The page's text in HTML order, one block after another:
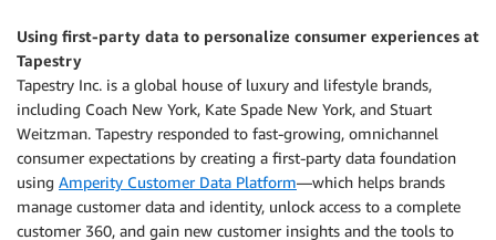
Using first-party data to personalize consumer experiences at
Tapestry
Tapestry Inc. is a global house of luxury and lifestyle brands,
including Coach New York, Kate Spade New York, and Stuart
Weitzman. Tapestry responded to fast-growing, omnichannel
consumer expectations by creating a first-party data foundation
using Amperity Customer Data Platform—which helps brands
manage customer data and identity, unlock access to a complete
customer 360, and gain new customer insights and the tools to